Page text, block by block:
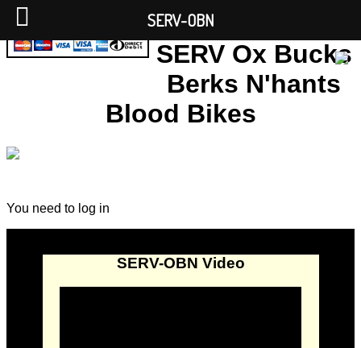
SERV Ox Bucks
Berks N'hants
Blood Bikes
You need to log in
SERV-OBN Video
SERV-OBN